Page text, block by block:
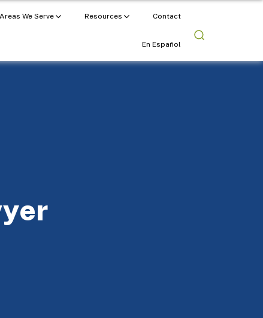
Areas We Serve Resources Contact
En Español